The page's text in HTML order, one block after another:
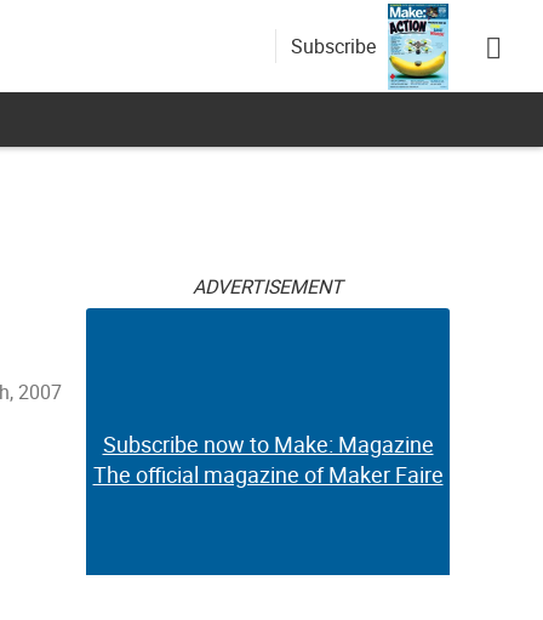
Subscribe
2007
ADVERTISEMENT
Subscribe now to Make: Magazine
The official magazine of Maker Faire